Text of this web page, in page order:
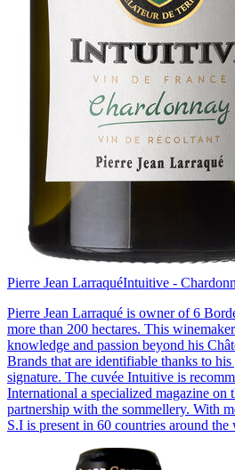
Pierre Jean LarraquéIntuitive -
Pierre Jean Larraqué is owner of 6
more than 200 hectares. This
knowledge and passion beyond his
Brands that are identifiable thanks to
signature. The cuvée Intuitive is
International a specialized magazine
partnership with the sommellery. With
S.I is present in 60 countries around the